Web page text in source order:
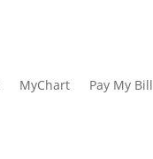
MyChart Pay My Bill